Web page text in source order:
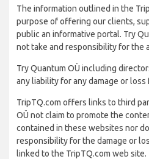
The information outlined in the
purpose of offering our clients,
public an informative portal. Try
not take and responsibility for the
Try Quantum OÜ including
any liability for any damage or loss
TripTQ.com offers links to third
OÜ not claim to promote the
contained in these websites nor
responsibility for the damage or
linked to the TripTQ.com web site.